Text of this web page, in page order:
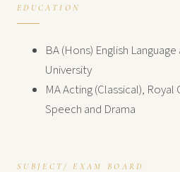
EDUCATION
BA (Hons) English
University
MA Acting (Classical),
Speech and Drama
SUBJECT/ EXAM BOARD